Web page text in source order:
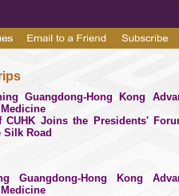
Guangdong-Hong Kong
CUHK Joins the Presidents'
Road
Guangdong-Hong Kong